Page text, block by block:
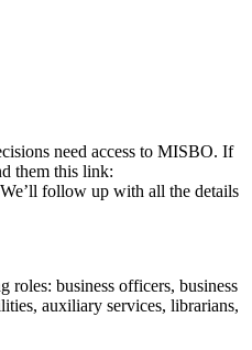
need access to MISBO. If
them this link:
We’ll follow up with all the details
roles: business officers, business
auxiliary services, librarians,